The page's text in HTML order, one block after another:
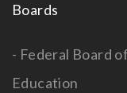
Boards
- Federal Board
Education